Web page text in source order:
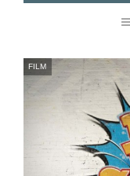
FILM